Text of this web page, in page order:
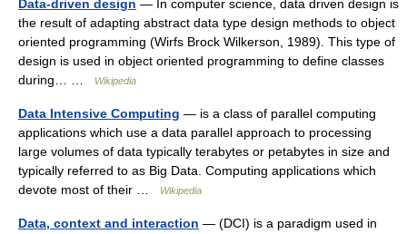
Data-driven design — In computer science, data driven design is
the result of adapting abstract data type design methods to object
oriented programming (Wirfs Brock Wilkerson, 1989). This type of
design is used in object oriented programming to define classes
during… …
Wikipedia
Data Intensive Computing — is a class of parallel computing
applications which use a data parallel approach to processing
large volumes of data typically terabytes or petabytes in size and
typically referred to as Big Data. Computing applications which
devote most of their …
Wikipedia
Data, context and interaction — (DCI) is a paradigm used in